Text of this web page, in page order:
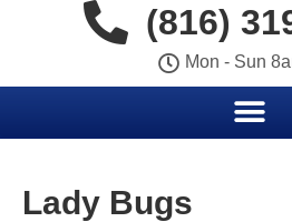
(816)
Mon - Sun
Lady Bugs